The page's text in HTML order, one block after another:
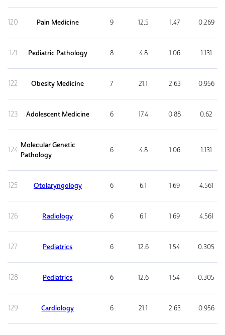
120 Pain Medicine 9 12.5 1.47 0.269
121 Pediatric Pathology 8 4.8 1.06 1.131
122 Obesity Medicine 7 21.1 2.63 0.956
123 Adolescent Medicine 6 17.4 0.88 0.62
124
Molecular Genetic
Pathology
6 4.8 1.06 1.131
125 Otolaryngology 6 6.1 1.69 4.561
126 Radiology 6 6.1 1.69 4.561
127 Pediatrics 6 12.6 1.54 0.305
128 Pediatrics 6 12.6 1.54 0.305
129 Cardiology 6 21.1 2.63 0.956